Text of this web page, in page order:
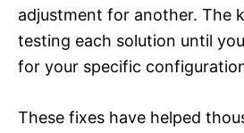
adjustment for another. The
testing each solution until
for your specific
These fixes have helped